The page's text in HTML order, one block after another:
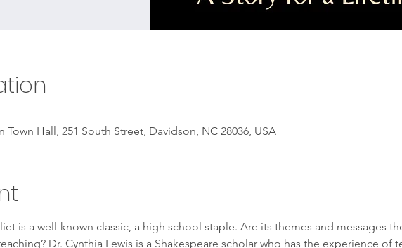
Hall, 251 South Street, Davidson, NC 28036, USA
is a well-known classic, a high school staple. Are its themes and messages
Dr. Cynthia Lewis is a Shakespeare scholar who has the experience of